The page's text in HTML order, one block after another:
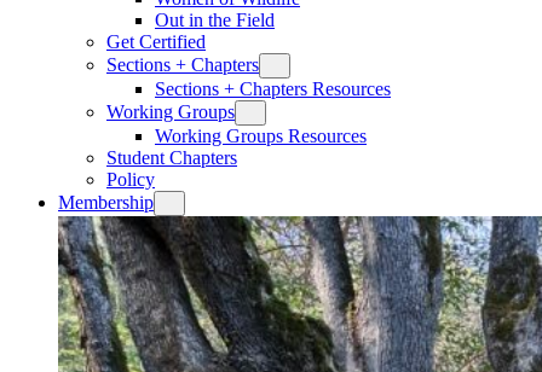
Out in the Field
Get Certified
Sections + Chapters
Sections + Chapters Resources
Working Groups
Working Groups Resources
Student Chapters
Policy
Membership